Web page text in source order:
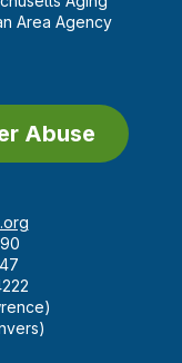
Area Agency
Abuse